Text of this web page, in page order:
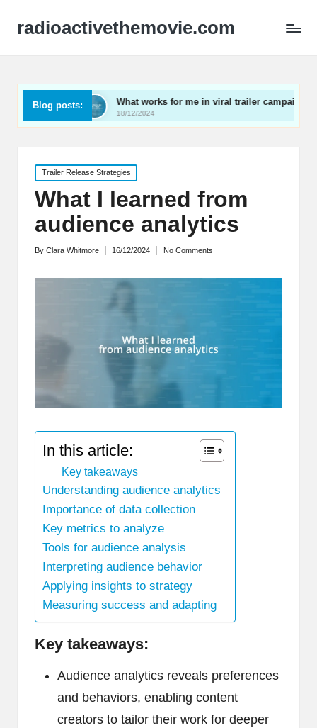
radioactivethemovie.com
Blog posts:
What works for me in viral trailer campaigns
18/12/2024
What I
Posted
in
Trailer Release Strategies
What I learned from
audience analytics
Posted
By Clara Whitmore 16/12/2024 No Comments
In this article:
Key takeaways
Understanding audience analytics
Importance of data collection
Key metrics to analyze
Tools for audience analysis
Interpreting audience behavior
Applying insights to strategy
Measuring success and adapting
Key takeaways:
Audience analytics reveals preferences
and behaviors, enabling content
creators to tailor their work for deeper